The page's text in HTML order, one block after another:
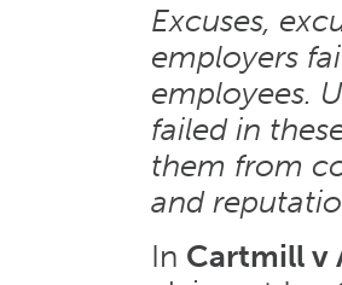
Excuses,
employers
employees.
failed in
them from
and
In Cartmill v